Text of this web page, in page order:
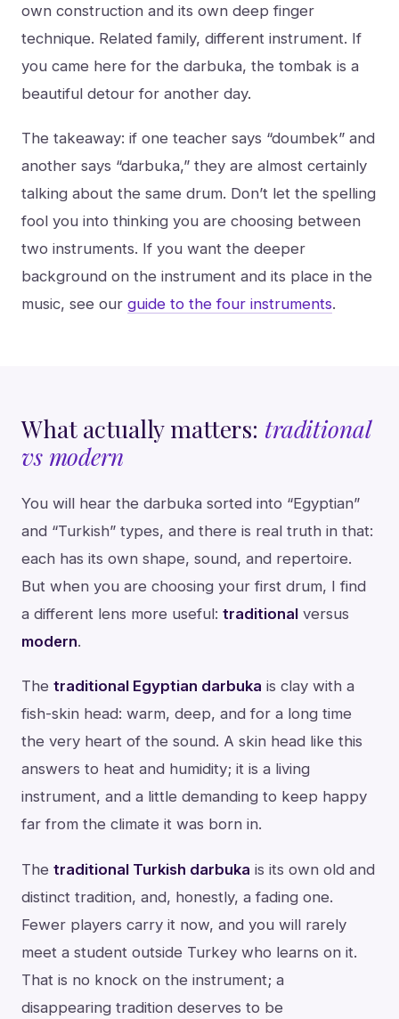
own construction and its own deep finger
technique. Related family, different instrument. If
you came here for the darbuka, the tombak is a
beautiful detour for another day.
The takeaway: if one teacher says “doumbek” and
another says “darbuka,” they are almost certainly
talking about the same drum. Don’t let the spelling
fool you into thinking you are choosing between
two instruments. If you want the deeper
background on the instrument and its place in the
music, see our guide to the four instruments.
What actually matters: traditional
vs modern
You will hear the darbuka sorted into “Egyptian”
and “Turkish” types, and there is real truth in that:
each has its own shape, sound, and repertoire.
But when you are choosing your first drum, I find
a different lens more useful: traditional versus
modern.
The traditional Egyptian darbuka is clay with a
fish-skin head: warm, deep, and for a long time
the very heart of the sound. A skin head like this
answers to heat and humidity; it is a living
instrument, and a little demanding to keep happy
far from the climate it was born in.
The traditional Turkish darbuka is its own old and
distinct tradition, and, honestly, a fading one.
Fewer players carry it now, and you will rarely
meet a student outside Turkey who learns on it.
That is no knock on the instrument; a
disappearing tradition deserves to be